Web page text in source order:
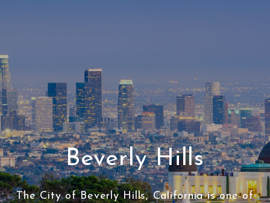
Beverly Hills
The City of Beverly Hills, California is one of